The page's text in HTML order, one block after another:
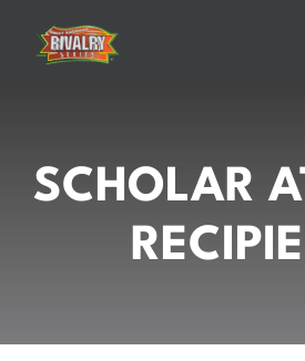
content
SCHOLAR